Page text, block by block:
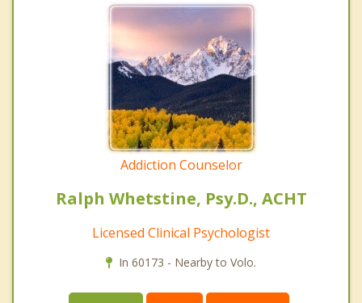
Addiction Counselor
Ralph Whetstine, Psy.D., ACHT
Licensed Clinical Psychologist
In 60173 - Nearby to Volo.